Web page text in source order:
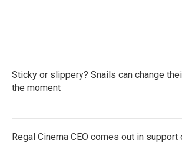
Sticky or slippery? Snails can change
the moment
Regal Cinema CEO comes out in support